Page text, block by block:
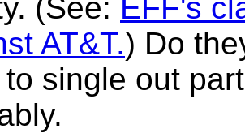
(See: EFF's
AT&T.) Do
single out